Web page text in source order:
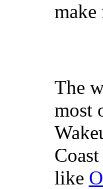
The
most
like